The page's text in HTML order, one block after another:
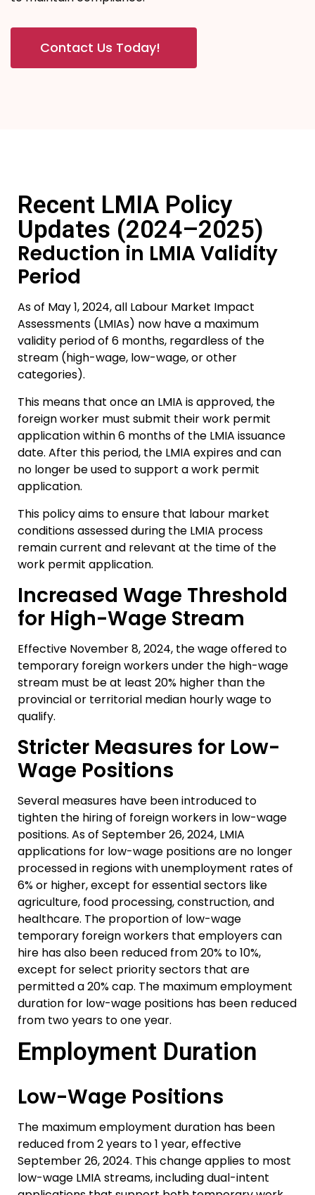
Contact Us Today!
Recent LMIA Policy
Updates (2024–2025)
Reduction in LMIA Validity
Period
As of May 1, 2024, all Labour Market Impact
Assessments (LMIAs) now have a maximum
validity period of 6 months, regardless of the
stream (high-wage, low-wage, or other
categories).
This means that once an LMIA is approved, the
foreign worker must submit their work permit
application within 6 months of the LMIA issuance
date. After this period, the LMIA expires and can
no longer be used to support a work permit
application.
This policy aims to ensure that labour market
conditions assessed during the LMIA process
remain current and relevant at the time of the
work permit application.
Increased Wage Threshold
for High-Wage Stream
Effective November 8, 2024, the wage offered to
temporary foreign workers under the high-wage
stream must be at least 20% higher than the
provincial or territorial median hourly wage to
qualify.
Stricter Measures for Low-
Wage Positions
Several measures have been introduced to
tighten the hiring of foreign workers in low-wage
positions. As of September 26, 2024, LMIA
applications for low-wage positions are no longer
processed in regions with unemployment rates of
6% or higher, except for essential sectors like
agriculture, food processing, construction, and
healthcare. The proportion of low-wage
temporary foreign workers that employers can
hire has also been reduced from 20% to 10%,
except for select priority sectors that are
permitted a 20% cap. The maximum employment
duration for low-wage positions has been reduced
from two years to one year.
Employment Duration
Low-Wage Positions
The maximum employment duration has been
reduced from 2 years to 1 year, effective
September 26, 2024. This change applies to most
low-wage LMIA streams, including dual-intent